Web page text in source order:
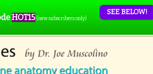
HOT15 (new subscribers only)
SEE BELOW!